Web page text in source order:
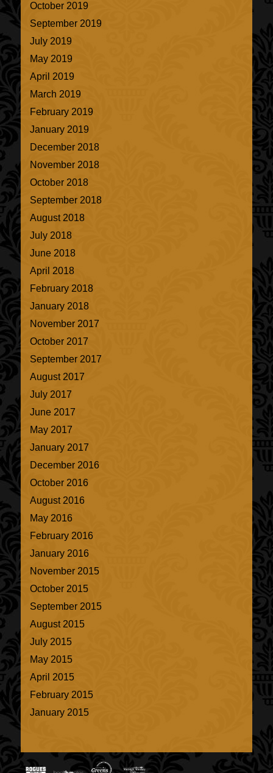
October 2019
September 2019
July 2019
May 2019
April 2019
March 2019
February 2019
January 2019
December 2018
November 2018
October 2018
September 2018
August 2018
July 2018
June 2018
April 2018
February 2018
January 2018
November 2017
October 2017
September 2017
August 2017
July 2017
June 2017
May 2017
January 2017
December 2016
October 2016
August 2016
May 2016
February 2016
January 2016
November 2015
October 2015
September 2015
August 2015
July 2015
May 2015
April 2015
February 2015
January 2015